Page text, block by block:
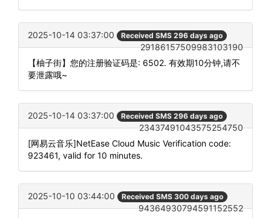
2025-10-14 03:37:00 Received SMS 296 days ago
29186157509983103190
【柚子街】您的注册验证码是: 6502. 有效期10分钟,请不
要泄露哦~
2025-10-14 03:37:00 Received SMS 296 days ago
23437491043575254750
[网易云音乐]NetEase Cloud Music Verification code:
923461, valid for 10 minutes.
2025-10-10 03:44:00 Received SMS 300 days ago
94364930794591152552